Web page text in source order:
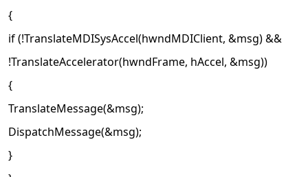
{
if (!TranslateMDISysAccel(hwndMDIClient, &msg) &&
!TranslateAccelerator(hwndFrame, hAccel, &msg))
{
TranslateMessage(&msg);
DispatchMessage(&msg);
}